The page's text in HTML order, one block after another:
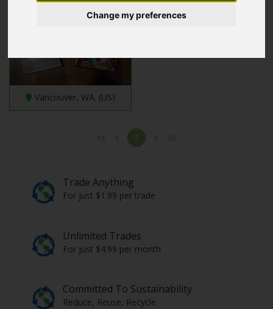
Change my preferences
Vancouver, WA. (US)
1
Trade Anything
For just $1.99 per trade
Unlimited Trades
For just $4.99 per month
Committed To Sustainability
Reduce, Reuse, Recycle